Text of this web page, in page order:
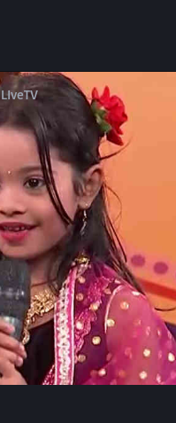
LIveTV